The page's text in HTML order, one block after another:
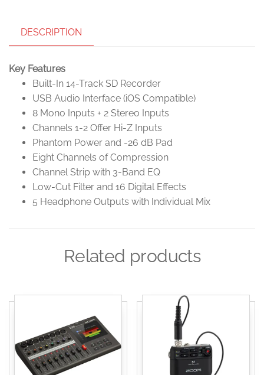
DESCRIPTION
Key Features
Built-In 14-Track SD Recorder
USB Audio Interface (iOS Compatible)
8 Mono Inputs + 2 Stereo Inputs
Channels 1-2 Offer Hi-Z Inputs
Phantom Power and -26 dB Pad
Eight Channels of Compression
Channel Strip with 3-Band EQ
Low-Cut Filter and 16 Digital Effects
5 Headphone Outputs with Individual Mix
Related products